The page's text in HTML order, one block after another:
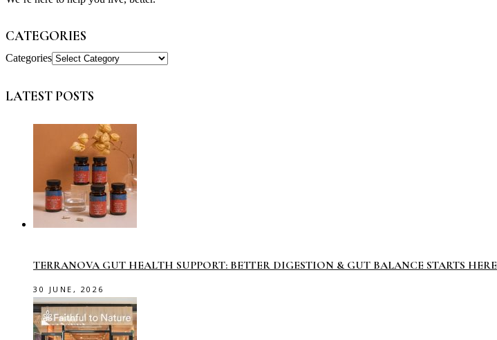
CATEGORIES
Categories
LATEST POSTS
TERRANOVA GUT HEALTH SUPPORT: BETTER DIGESTION & GUT BALANCE STARTS HERE
30 JUNE, 2026